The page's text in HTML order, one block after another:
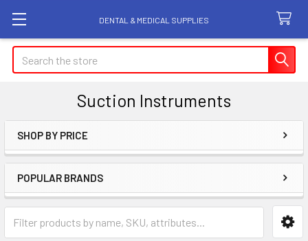
DENTAL & MEDICAL SUPPLIES
Search
Suction Instruments
Sidebar
SHOP BY PRICE
POPULAR BRANDS